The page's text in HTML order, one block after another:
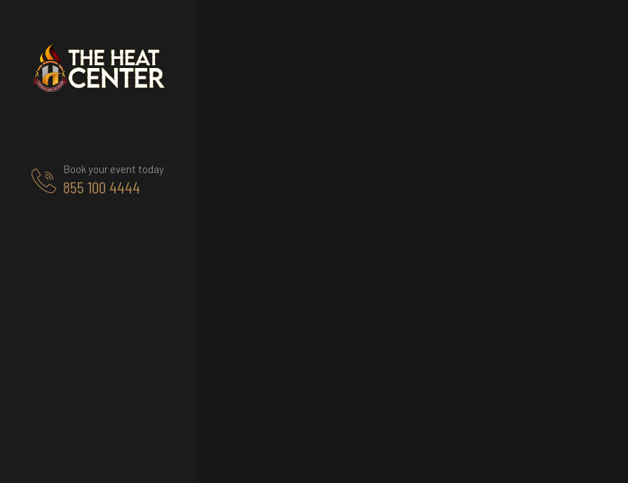
Book your event today
855 100 4444